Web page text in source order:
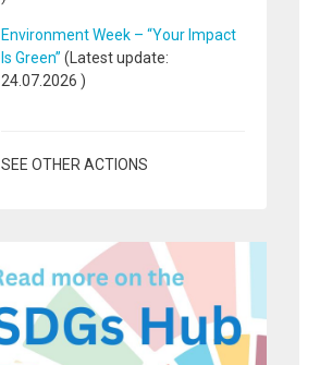
Environment Week – “Your Impact
Is Green” (Latest update:
24.07.2026 )
SEE OTHER ACTIONS